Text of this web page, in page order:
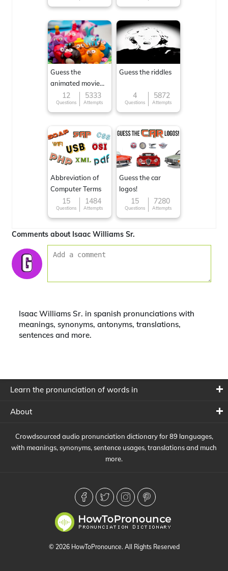
Guess the
animated movie
character
12
Questions
5333
Attempts
Guess the riddles
4
Questions
5872
Attempts
Abbreviation of
Computer Terms
15
Questions
1484
Attempts
Guess the car
logos!
15
Questions
7280
Attempts
Comments about Isaac Williams Sr.
Isaac Williams Sr. in spanish pronunciations with
meanings, synonyms, antonyms, translations,
sentences and more.
Learn the pronunciation of words in
About
Crowdsourced audio pronunciation dictionary for 89 languages,
with meanings, synonyms, sentence usages, translations and much
more.
© 2026 HowToPronounce. All Rights Reserved